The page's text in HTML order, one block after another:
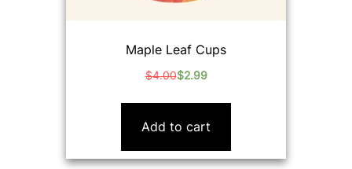
Maple Leaf Cups
$4.00
Original
price
$2.99
Current
price
Add to cart